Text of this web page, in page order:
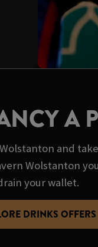
A
and
Wolstanton
your wallet.
DRINKS OFFERS